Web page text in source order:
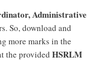
Administrative
So, download and
more marks in the
the provided HSRLM